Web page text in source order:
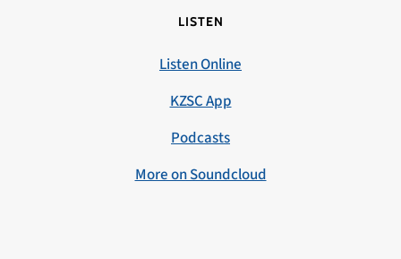
LISTEN
Listen Online
KZSC App
Podcasts
More on Soundcloud